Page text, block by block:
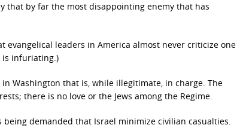
that by far the most disappointing enemy that has
leaders in America almost never criticize one
is infuriating.)
Washington that is, while illegitimate, in charge. The
there is no love or the Jews among the Regime.
demanded that Israel minimize civilian casualties.